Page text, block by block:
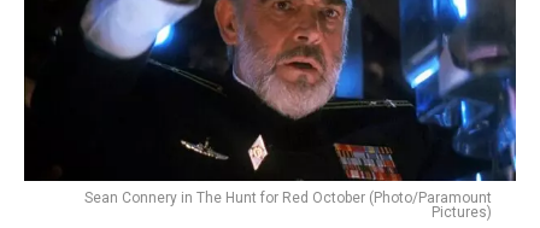
Sean Connery in The Hunt for Red October (Photo/Paramount
Pictures)